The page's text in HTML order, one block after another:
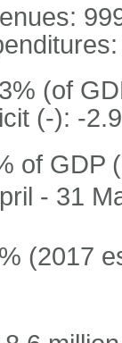
(of
(-): -
of GDP
- 31
(2017